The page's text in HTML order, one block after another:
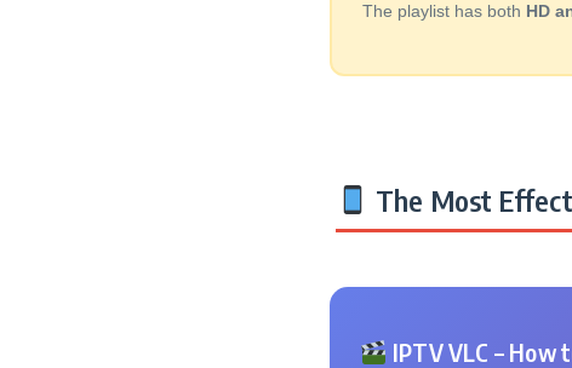
The playlist has both HD
The Most
IPTV VLC –